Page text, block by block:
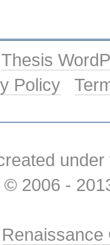
Thesis
Policy
2006 -
Renaissance